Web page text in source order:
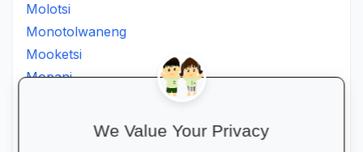
Molotsi
Monotolwaneng
Mooketsi
Mopani
We Value Your Privacy